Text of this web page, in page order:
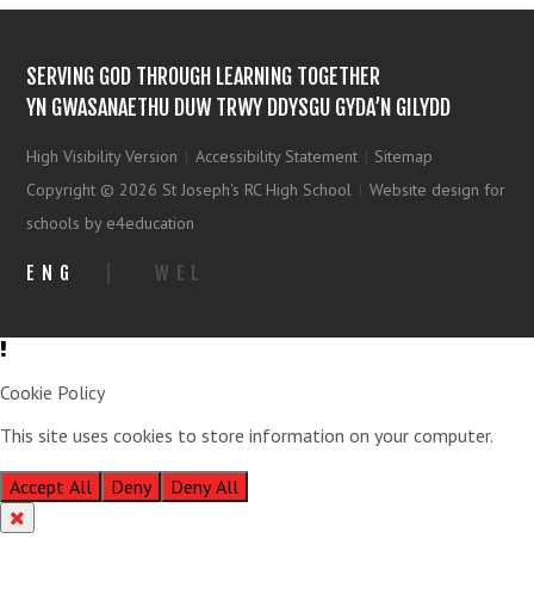
SERVING GOD THROUGH LEARNING TOGETHER
YN GWASANAETHU DUW TRWY DDYSGU GYDA’N GILYDD
High Visibility Version | Accessibility Statement | Sitemap
Copyright © 2026 St Joseph's RC High School | Website design for
schools by e4education
ENG WEL
Cookie Policy
This site uses cookies to store information on your computer.
Accept All
Deny Deny All